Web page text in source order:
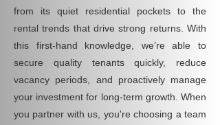
from its quiet residential pockets to the
rental trends that drive strong returns. With
this first-hand knowledge, we’re able to
secure quality tenants quickly, reduce
vacancy periods, and proactively manage
your investment for long-term growth. When
you partner with us, you're choosing a team